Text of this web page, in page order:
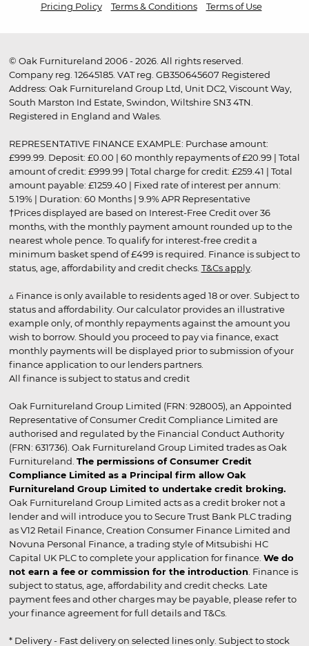
Pricing Policy
Terms & Conditions Terms of Use
© Oak Furnitureland 2006 - 2026. All rights reserved.
Company reg. 12645185. VAT reg. GB350645607 Registered
Address: Oak Furnitureland Group Ltd, Unit DC2, Viscount Way,
South Marston Ind Estate, Swindon, Wiltshire SN3 4TN.
Registered in England and Wales.
REPRESENTATIVE FINANCE EXAMPLE: Purchase amount:
£999.99. Deposit: £0.00 | 60 monthly repayments of £20.99 | Total
amount of credit: £999.99 | Total charge for credit: £259.41 | Total
amount payable: £1259.40 | Fixed rate of interest per annum:
5.19% | Duration: 60 Months | 9.9% APR Representative
†Prices displayed are based on Interest-Free Credit over 36
months, with the monthly payment amount rounded up to the
nearest whole pence. To qualify for interest-free credit a
minimum basket spend of £499 is required. Finance is subject to
status, age, affordability and credit checks. T&Cs apply.
▵ Finance is only available to residents aged 18 or over. Subject to
status and affordability. Our calculator provides an illustrative
example only, of monthly repayments against the amount you
wish to borrow. Should you proceed to pay via finance, exact
monthly payments will be displayed prior to submission of your
finance application to our lenders partners.
All finance is subject to status and credit
Oak Furnitureland Group Limited (FRN: 928005), an Appointed
Representative of Consumer Credit Compliance Limited are
authorised and regulated by the Financial Conduct Authority
(FRN: 631736). Oak Furnitureland Group Limited trades as Oak
Furnitureland. The permissions of Consumer Credit
Compliance Limited as a Principal firm allow Oak
Furnitureland Group Limited to undertake credit broking.
Oak Furnitureland Group Limited acts as a credit broker not a
lender and will introduce you to Secure Trust Bank PLC trading
as V12 Retail Finance, Creation Consumer Finance Limited and
Novuna Personal Finance, a trading style of Mitsubishi HC
Capital UK PLC to complete your application for finance. We do
not earn a fee or commission for the introduction . Finance is
subject to status, age, affordability and credit checks. Late
payment fees and other charges may be payable, please refer to
your finance agreement for full details and T&Cs.
* Delivery - Fast delivery on selected lines only. Subject to stock